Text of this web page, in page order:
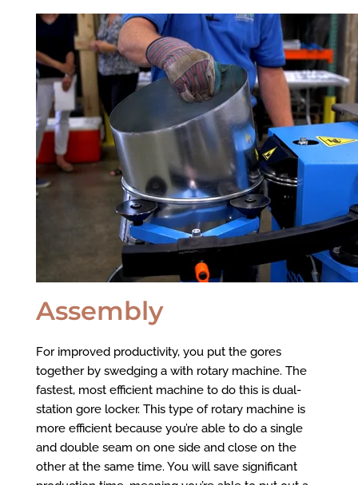
Assembly
For improved productivity, you put the gores
together by swedging a with rotary machine. The
fastest, most efficient machine to do this is dual-
station gore locker. This type of rotary machine is
more efficient because you’re able to do a single
and double seam on one side and close on the
other at the same time. You will save significant